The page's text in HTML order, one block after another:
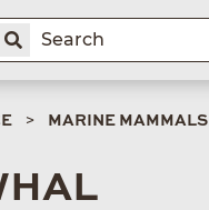
MARINE MAMMALS